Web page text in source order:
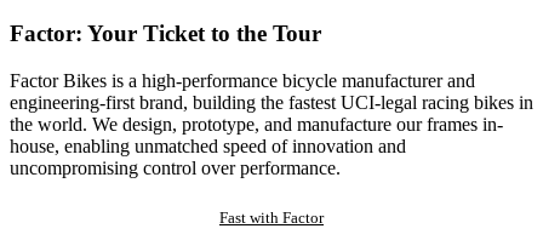
Factor: Your Ticket to the Tour
Factor Bikes is a high-performance bicycle manufacturer and
engineering-first brand, building the fastest UCI-legal racing bikes in
the world. We design, prototype, and manufacture our frames in-
house, enabling unmatched speed of innovation and
uncompromising control over performance.
Fast with Factor